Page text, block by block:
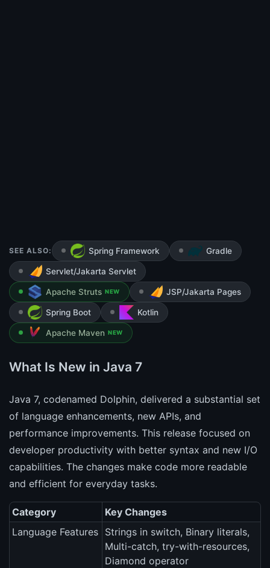
SEE ALSO: Spring Framework Gradle
Servlet/Jakarta Servlet
Apache Struts NEW JSP/Jakarta Pages
Spring Boot Kotlin
Apache Maven NEW
What Is New in Java 7
Java 7, codenamed Dolphin, delivered a substantial set
of language enhancements, new APIs, and
performance improvements. This release focused on
developer productivity with better syntax and new I/O
capabilities. The changes make code more readable
and efficient for everyday tasks.
Category
Key Changes
Language Features Strings in switch, Binary literals,
Multi-catch, try-with-resources,
Diamond operator